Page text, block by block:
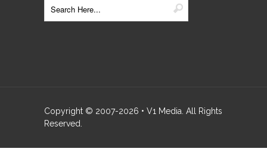
Copyright © 2007-2026 • V1 Media. All Rights
Reserved.